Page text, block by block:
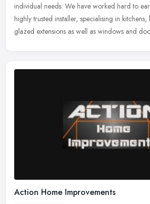
individual needs. We have worked hard to
highly trusted installer, specialising in
glazed extensions as well as windows and
Action Home Improvements